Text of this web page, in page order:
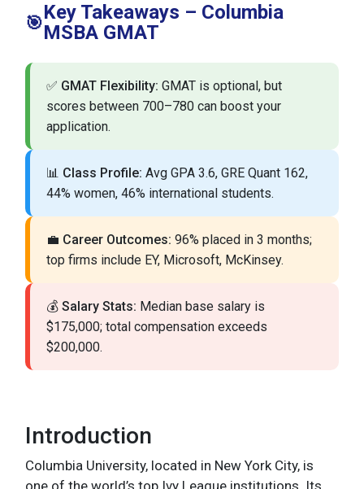
🎯Key Takeaways – Columbia
MSBA GMAT
✅ GMAT Flexibility: GMAT is optional, but
scores between 700–780 can boost your
application.
📊 Class Profile: Avg GPA 3.6, GRE Quant 162,
44% women, 46% international students.
💼 Career Outcomes: 96% placed in 3 months;
top firms include EY, Microsoft, McKinsey.
💰 Salary Stats: Median base salary is
$175,000; total compensation exceeds
$200,000.
Introduction
Columbia University, located in New York City, is